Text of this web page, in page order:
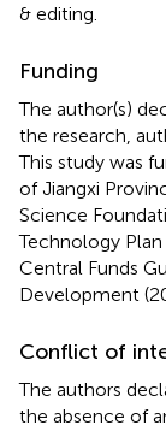
& editing.
Funding
The author(s)
the research,
This study was
of Jiangxi
Science
Technology
Central Funds
Development
Conflict of
The authors
the absence of